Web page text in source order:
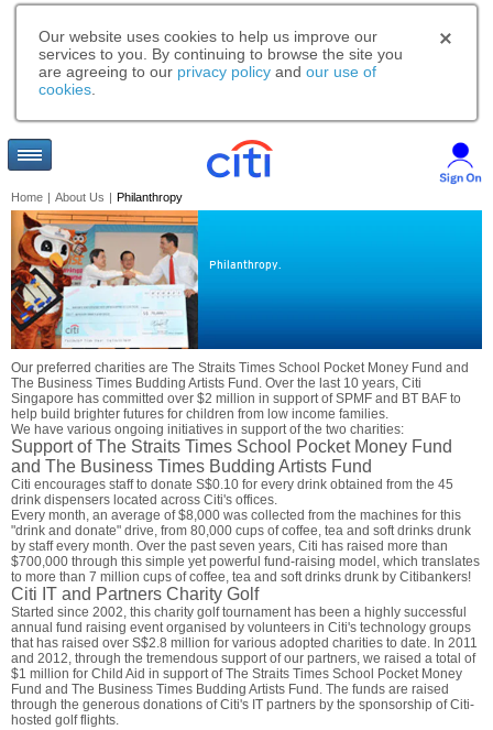
Our website uses cookies to help us improve our
services to you. By continuing to browse the site you
are agreeing to our privacy policy and our use of
cookies
Home | About Us | Philanthropy
Philanthropy.
Our preferred charities are The Straits Times School Pocket Money Fund and
The Business Times Budding Artists Fund. Over the last 10 years, Citi
Singapore has committed over $2 million in support of SPMF and BT BAF to
help build brighter futures for children from low income families.
We have various ongoing initiatives in support of the two charities:
Support of The Straits Times School Pocket Money Fund
and The Business Times Budding Artists Fund
Citi encourages staff to donate S$0.10 for every drink obtained from the 45
drink dispensers located across Citi's offices.
Every month, an average of $8,000 was collected from the machines for this
"drink and donate" drive, from 80,000 cups of coffee, tea and soft drinks drunk
by staff every month. Over the past seven years, Citi has raised more than
$700,000 through this simple yet powerful fund-raising model, which translates
to more than 7 million cups of coffee, tea and soft drinks drunk by Citibankers!
Citi IT and Partners Charity Golf
Started since 2002, this charity golf tournament has been a highly successful
annual fund raising event organised by volunteers in Citi's technology groups
that has raised over S$2.8 million for various adopted charities to date. In 2011
and 2012, through the tremendous support of our partners, we raised a total of
$1 million for Child Aid in support of The Straits Times School Pocket Money
Fund and The Business Times Budding Artists Fund. The funds are raised
through the generous donations of Citi's IT partners by the sponsorship of Citi-
hosted golf flights.